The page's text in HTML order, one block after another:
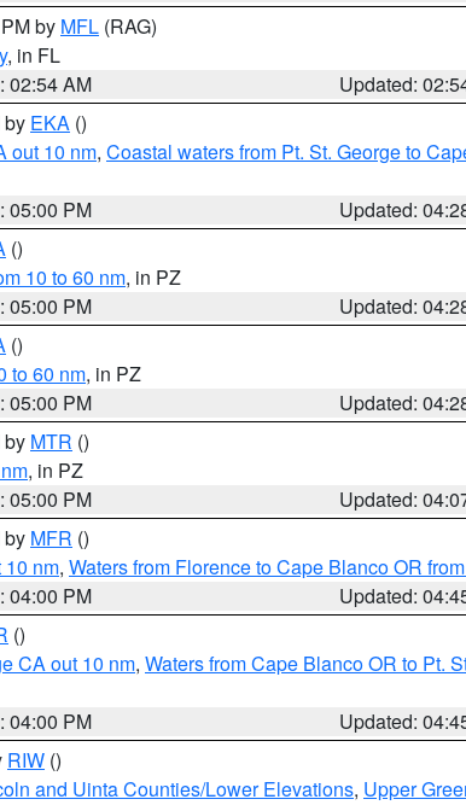
by MFL (RAG)
, in FL
02:54 AM
Updated:
by EKA ()
out 10 nm, Coastal waters from Pt. St. George to
05:00 PM
Updated:
()
10 to 60 nm, in PZ
05:00 PM
Updated:
()
to 60 nm, in PZ
05:00 PM
Updated:
by MTR ()
, in PZ
05:00 PM
Updated:
by MFR ()
10 nm, Waters from Florence to Cape Blanco OR
04:00 PM
Updated:
()
CA out 10 nm, Waters from Cape Blanco OR to Pt.
04:00 PM
Updated:
RIW ()
and Uinta Counties/Lower Elevations, Upper